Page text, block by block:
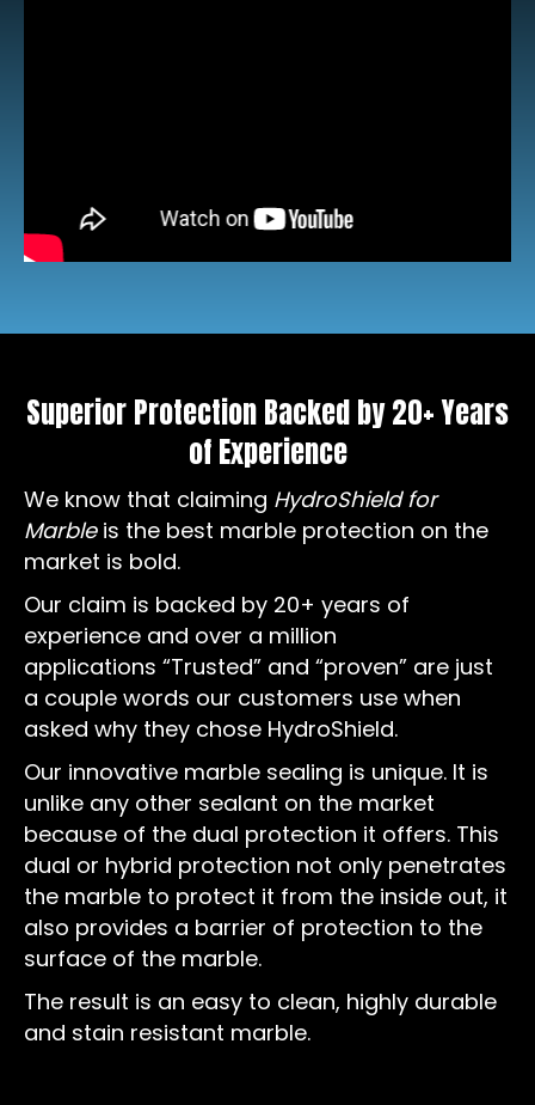
Superior Protection Backed by 20+ Years
of Experience
We know that claiming HydroShield for
Marbleis the best marble protection on the
market is bold.
Our claim is backed by 20+ years of
experience and over a million
applications “Trusted” and “proven” are just
a couple words our customers use when
asked why they chose HydroShield.
Our innovative marble sealing is unique. It is
unlike any other sealant on the market
because of the dual protection it offers. This
dual or hybrid protection not only penetrates
the marble to protect it from the inside out, it
also provides a barrier of protection to the
surface of the marble.
The result is an easy to clean, highly durable
and stain resistant marble.